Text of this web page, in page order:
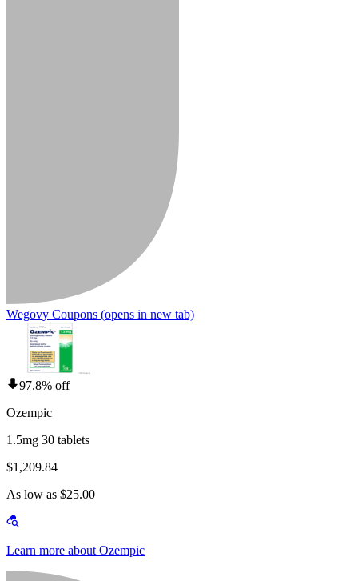
Wegovy Coupons (opens in new tab)
97.8% off
Ozempic
1.5mg 30 tablets
$1,209.84
As low as $25.00
Learn more about Ozempic